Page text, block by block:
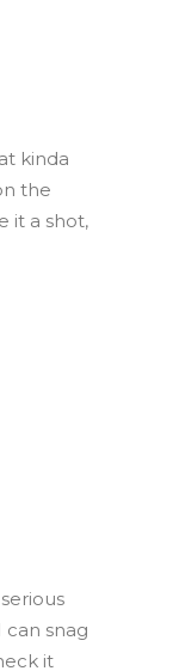
kinda
the
it a shot,
can snag
it